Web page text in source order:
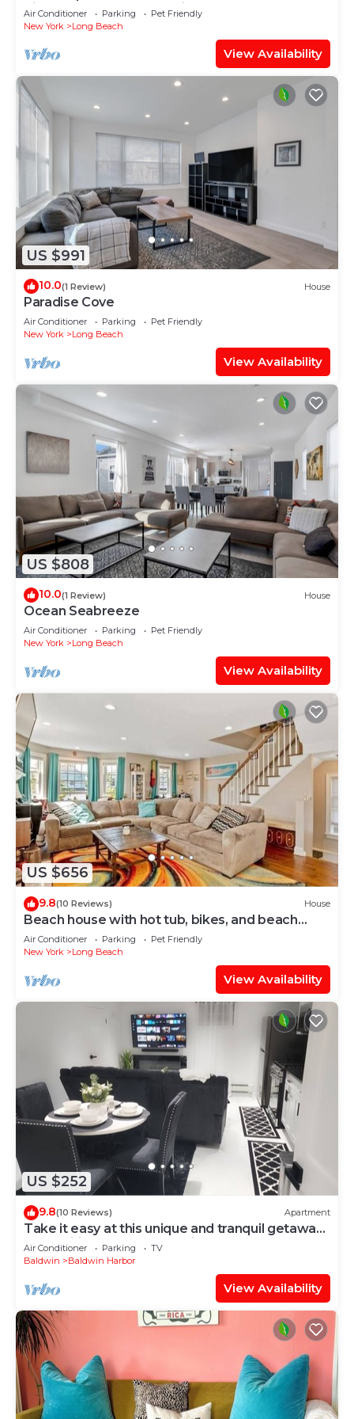
pizza oven, game room, fireplace
Air Conditioner Parking
Pet Friendly
New York
Long Beach
View Availability
US $991
10.0(1 Review) House
Paradise Cove
Air Conditioner Parking
Pet Friendly
New York
Long Beach
View Availability
US $808
10.0(1 Review) House
Ocean Seabreeze
Air Conditioner Parking
Pet Friendly
New York
Long Beach
View Availability
US $656
9.8(10 Reviews) House
Beach house with hot tub, bikes, and beach
passes
Air Conditioner Parking
Pet Friendly
New York
Long Beach
View Availability
US $252
9.8(10 Reviews) Apartment
Take it easy at this unique and tranquil getaway.
Free Wifi, Free street Parking
Air Conditioner Parking
TV
Baldwin
Baldwin Harbor
View Availability